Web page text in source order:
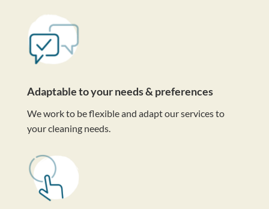
Adaptable to your needs & preferences
We work to be flexible and adapt our services to
your cleaning needs.